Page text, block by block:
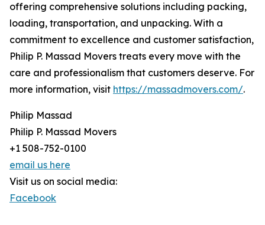
offering comprehensive solutions including packing,
loading, transportation, and unpacking. With a
commitment to excellence and customer satisfaction,
Philip P. Massad Movers treats every move with the
care and professionalism that customers deserve. For
more information, visit https://massadmovers.com/.
Philip Massad
Philip P. Massad Movers
+1 508-752-0100
email us here
Visit us on social media:
Facebook